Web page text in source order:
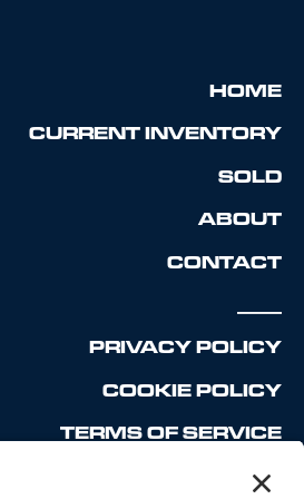
HOME
CURRENT INVENTORY
SOLD
ABOUT
CONTACT
PRIVACY POLICY
COOKIE POLICY
TERMS OF SERVICE
DISCLAIMER